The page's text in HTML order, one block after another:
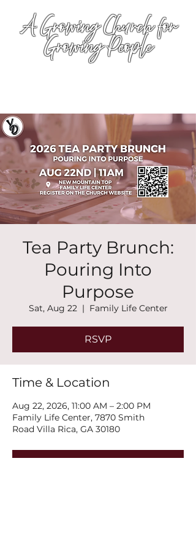
A Growing Church for
Growing People
Tea Party Brunch:
Pouring Into
Purpose
Sat, Aug 22
  |
Family Life Center
RSVP
Time & Location
Aug 22, 2026, 11:00 AM – 2:00 PM
Family Life Center, 7870 Smith
Road Villa Rica, GA 30180